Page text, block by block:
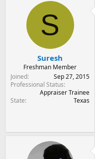
S
Suresh
Freshman Member
Joined
Sep 27, 2015
Professional Status
Appraiser Trainee
State
Texas